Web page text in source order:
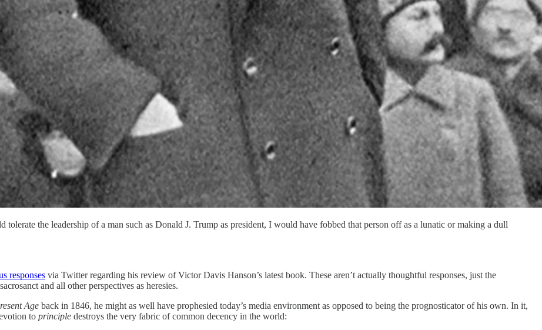
tolerate the leadership of a man such as Donald J. Trump as president, I would have fobbed that person off as a lunatic or making a dull
responses via Twitter regarding his review of Victor Davis Hanson’s latest book. These aren’t actually thoughtful responses, just the
and all other perspectives as heresies.
Age back in 1846, he might as well have prophesied today’s media environment as opposed to being the prognosticator of his own. In it,
to principle destroys the very fabric of common decency in the world: